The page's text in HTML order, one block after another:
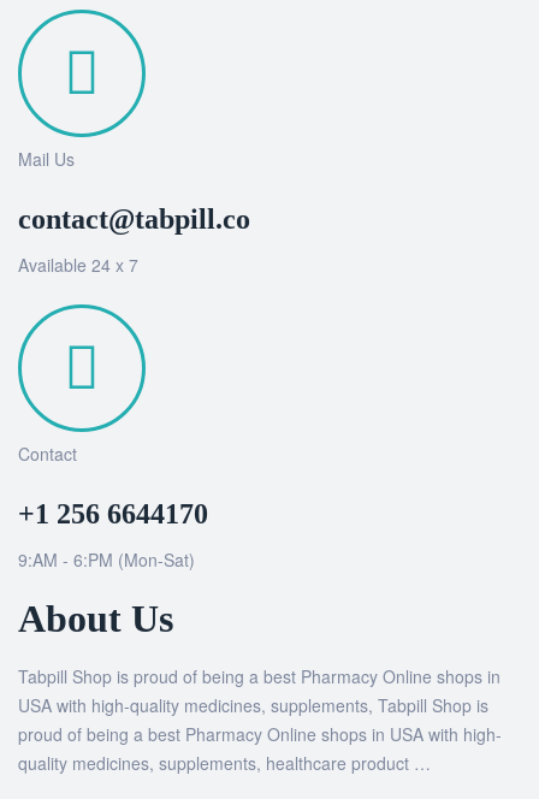
Mail Us
contact@tabpill.co
Available 24 x 7
Contact
+1 256 6644170
9:AM - 6:PM (Mon-Sat)
About Us
Tabpill Shop is proud of being a best Pharmacy Online shops in
USA with high-quality medicines, supplements, Tabpill Shop is
proud of being a best Pharmacy Online shops in USA with high-
quality medicines, supplements, healthcare product …